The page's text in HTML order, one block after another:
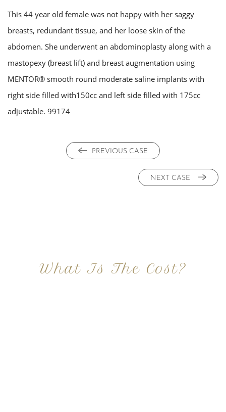
This 44 year old female was not happy with her saggy
breasts, redundant tissue, and her loose skin of the
abdomen. She underwent an abdominoplasty along with a
mastopexy (breast lift) and breast augmentation using
MENTOR® smooth round moderate saline implants with
right side filled with150cc and left side filled with 175cc
adjustable. 99174
PREVIOUS CASE
NEXT CASE
What Is The Cost?